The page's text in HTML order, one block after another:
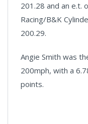
201.28 and an e.t.
Racing/B&K
200.29.
Angie Smith was
200mph, with a
points.